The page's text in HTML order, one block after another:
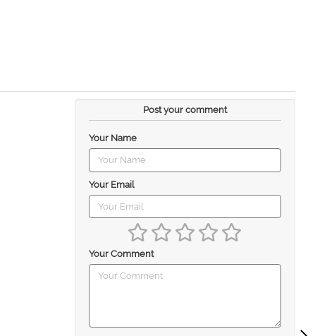
Post your comment
Your Name
Your Email
Your Comment